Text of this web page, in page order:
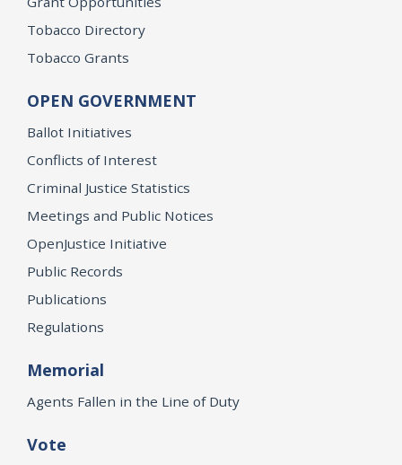
Tobacco Directory
Tobacco Grants
OPEN GOVERNMENT
Ballot Initiatives
Conflicts of Interest
Criminal Justice Statistics
Meetings and Public Notices
OpenJustice Initiative
Public Records
Publications
Regulations
Memorial
Agents Fallen in the Line of Duty
Vote